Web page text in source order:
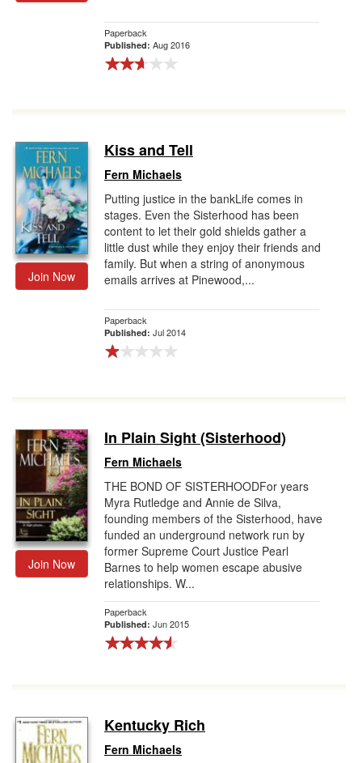
Paperback
Published: Aug 2016
Join Now
Kiss and Tell
Fern Michaels
Putting justice in the bankLife comes in
stages. Even the Sisterhood has been
content to let their gold shields gather a
little dust while they enjoy their friends and
family. But when a string of anonymous
emails arrives at Pinewood,...
Paperback
Published: Jul 2014
Join Now
In Plain Sight (Sisterhood)
Fern Michaels
THE BOND OF SISTERHOODFor years
Myra Rutledge and Annie de Silva,
founding members of the Sisterhood, have
funded an underground network run by
former Supreme Court Justice Pearl
Barnes to help women escape abusive
relationships. W...
Paperback
Published: Jun 2015
Kentucky Rich
Fern Michaels